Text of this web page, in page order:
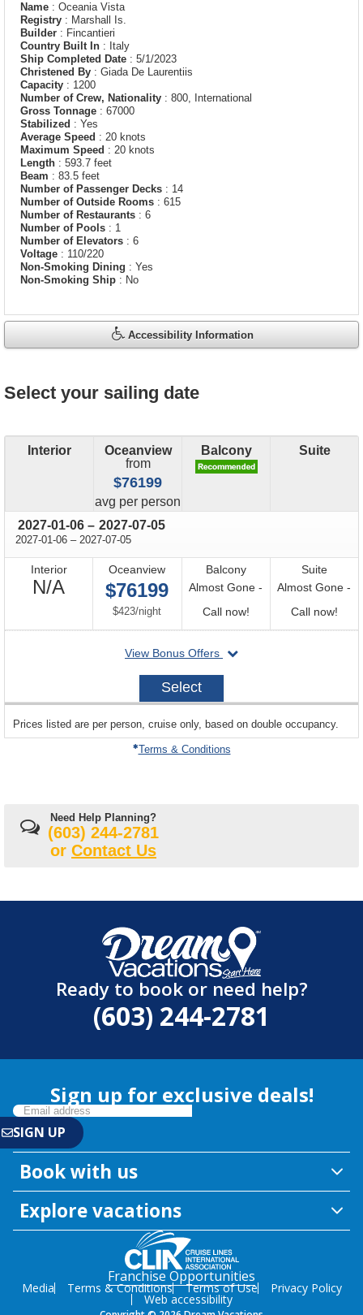
Name : Oceania Vista
Registry : Marshall Is.
Builder : Fincantieri
Country Built In : Italy
Ship Completed Date : 5/1/2023
Christened By : Giada De Laurentiis
Capacity : 1200
Number of Crew, Nationality : 800, International
Gross Tonnage : 67000
Stabilized : Yes
Average Speed : 20 knots
Maximum Speed : 20 knots
Length : 593.7 feet
Beam : 83.5 feet
Number of Passenger Decks : 14
Number of Outside Rooms : 615
Number of Restaurants : 6
Number of Pools : 1
Number of Elevators : 6
Voltage : 110/220
Non-Smoking Dining : Yes
Non-Smoking Ship : No
Accessibility Information
Select your sailing date
Interior
Oceanview
from
$76199
avg price
per person
Balcony Suite
2027-01-06 through
– 2027-07-05
2027-01-06 through
– 2027-07-05
Interior
N/A
Available
Oceanview
$76199
$423/per
night
Balcony
Almost Gone -
Call now!Call
for
Suite
Almost Gone -
Call now!Call
for
View Bonus Offers
departing
2027-
Select
departing
on
Prices listed are per person, cruise only, based on double occupancy.
Terms & Conditions
Need Help Planning?
(603) 244-2781
or Contact Us
Ready to book or need help?
(603) 244-2781
Sign up for exclusive deals!
Book with us
Explore vacations
Franchise Opportunities
Media Terms & Conditions Terms of Use Privacy Policy
Web accessibility